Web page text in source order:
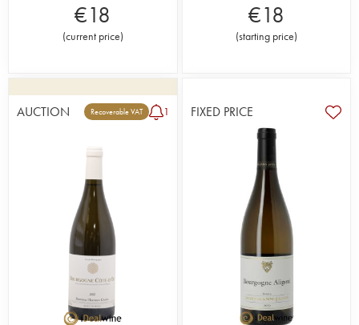
€18
(current price)
€18
(starting price)
AUCTION Recoverable VAT 1 FIXED PRICE